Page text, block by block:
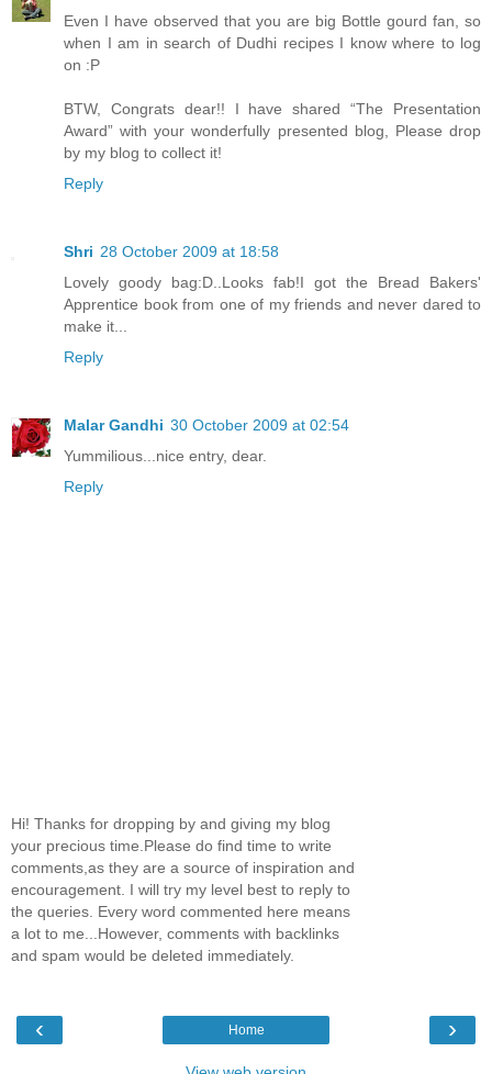
Even I have observed that you are big Bottle gourd fan, so
when I am in search of Dudhi recipes I know where to log
on :P
BTW, Congrats dear!! I have shared “The Presentation
Award” with your wonderfully presented blog, Please drop
by my blog to collect it!
Reply
Shri 28 October 2009 at 18:58
Lovely goody bag:D..Looks fab!I got the Bread Bakers'
Apprentice book from one of my friends and never dared to
make it...
Reply
Malar Gandhi 30 October 2009 at 02:54
Yummilious...nice entry, dear.
Reply
Hi! Thanks for dropping by and giving my blog
your precious time.Please do find time to write
comments,as they are a source of inspiration and
encouragement. I will try my level best to reply to
the queries. Every word commented here means
a lot to me...However, comments with backlinks
and spam would be deleted immediately.
‹ ›
Home